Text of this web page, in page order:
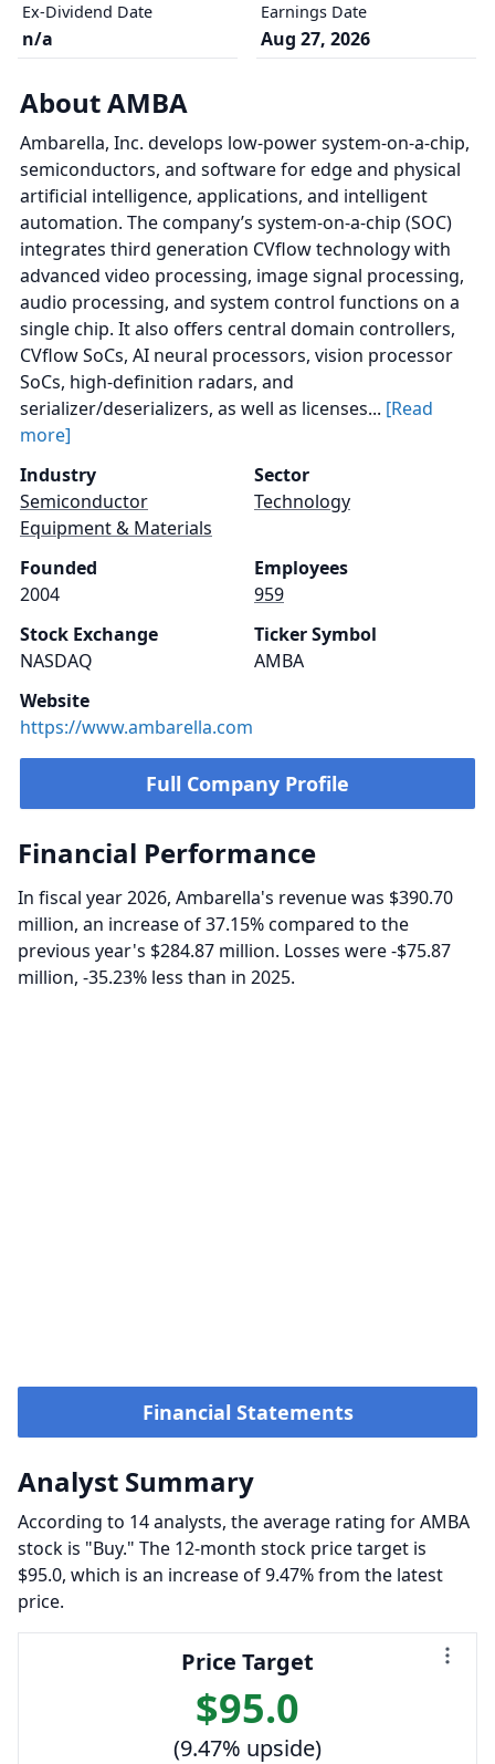
Ex-Dividend Date
n/a
Earnings Date
Aug 27, 2026
About AMBA
Ambarella, Inc. develops low-power system-on-a-chip,
semiconductors, and software for edge and physical
artificial intelligence, applications, and intelligent
automation. The company’s system-on-a-chip (SOC)
integrates third generation CVflow technology with
advanced video processing, image signal processing,
audio processing, and system control functions on a
single chip. It also offers central domain controllers,
CVflow SoCs, AI neural processors, vision processor
SoCs, high-definition radars, and
serializer/deserializers, as well as licenses... [Read
more]
Industry
Semiconductor
Equipment & Materials
Sector
Technology
Founded
2004
Employees
959
Stock Exchange
NASDAQ
Ticker Symbol
AMBA
Website
https://www.ambarella.com
Full Company Profile
Financial Performance
In fiscal year 2026, Ambarella's revenue was $390.70
million, an increase of 37.15% compared to the
previous year's $284.87 million. Losses were -$75.87
million, -35.23% less than in 2025.
Financial Statements
Analyst Summary
According to 14 analysts, the average rating for AMBA
stock is "Buy." The 12-month stock price target is
$95.0, which is an increase of 9.47% from the latest
price.
Price Target
$95.0
(9.47% upside)